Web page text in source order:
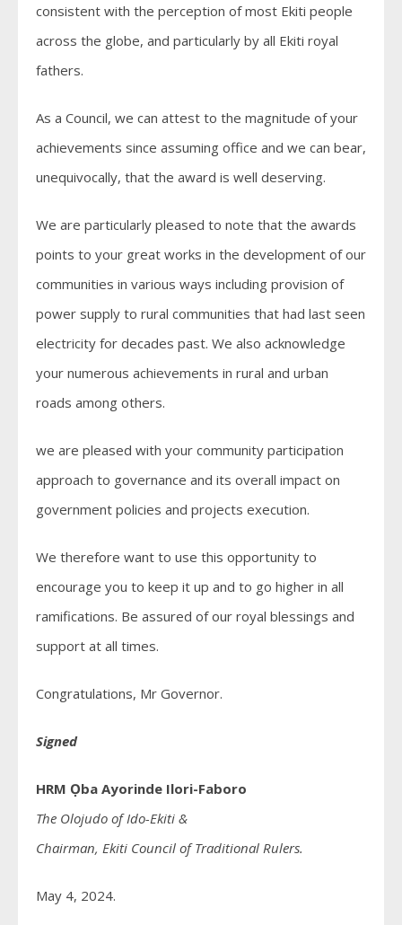
consistent with the perception of most Ekiti people
across the globe, and particularly by all Ekiti royal
fathers.
As a Council, we can attest to the magnitude of your
achievements since assuming office and we can bear,
unequivocally, that the award is well deserving.
We are particularly pleased to note that the awards
points to your great works in the development of our
communities in various ways including provision of
power supply to rural communities that had last seen
electricity for decades past. We also acknowledge
your numerous achievements in rural and urban
roads among others.
we are pleased with your community participation
approach to governance and its overall impact on
government policies and projects execution.
We therefore want to use this opportunity to
encourage you to keep it up and to go higher in all
ramifications. Be assured of our royal blessings and
support at all times.
Congratulations, Mr Governor.
Signed
HRM Ọba Ayorinde Ilori-Faboro
The Olojudo of Ido-Ekiti &
Chairman, Ekiti Council of Traditional Rulers.
May 4, 2024.